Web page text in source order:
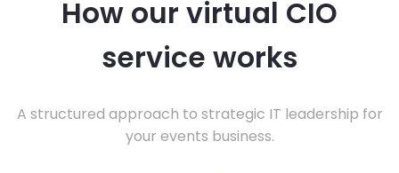
How our virtual CIO
service works
A structured approach to strategic IT leadership for
your events business.